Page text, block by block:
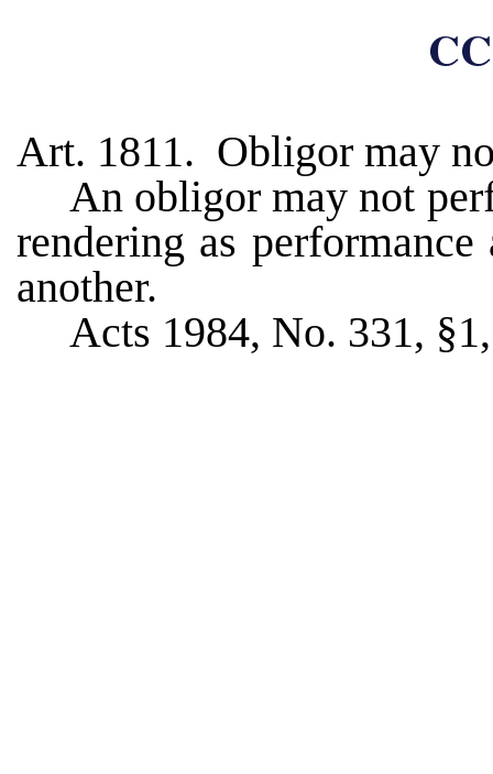
Art. 1811. Obligor may
An obligor may not
rendering as
another.
Acts 1984, No. 331,